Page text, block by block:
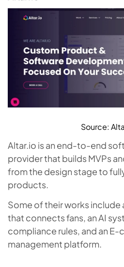
Source:
Altar.io is an end-to-end
provider that builds MVPs
from the design stage to
products.
Some of their works include
that connects fans, an AI
compliance rules, and an
management platform.